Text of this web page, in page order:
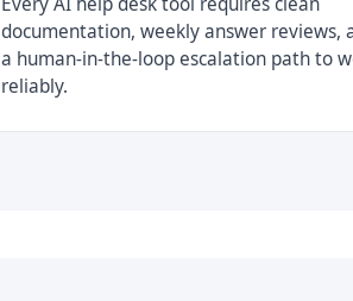
documentation, weekly answer reviews,
a human-in-the-loop escalation path to
reliably.